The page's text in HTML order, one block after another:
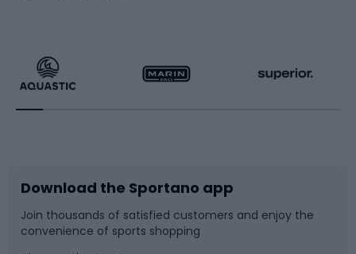
Running
Bike accessories
Bicycle parts
Racquet sports
Sledges and slides
Snowboard
Download the Sportano app
Join thousands of satisfied customers and enjoy the
convenience of sports shopping